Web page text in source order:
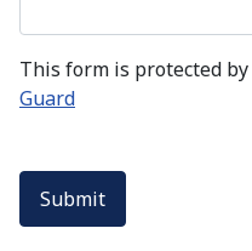
This form is protected by
Guard
Submit